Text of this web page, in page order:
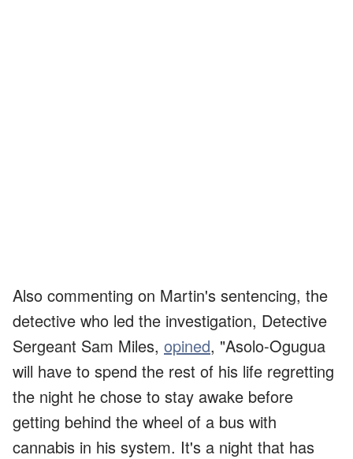
Also commenting on Martin's sentencing, the
detective who led the investigation, Detective
Sergeant Sam Miles, opined, "Asolo-Ogugua
will have to spend the rest of his life regretting
the night he chose to stay awake before
getting behind the wheel of a bus with
cannabis in his system. It's a night that has